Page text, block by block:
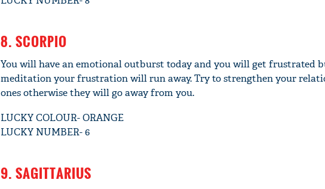
8. SCORPIO
You will have an emotional outburst today and you will get frustrated
meditation your frustration will run away. Try to strengthen your
ones otherwise they will go away from you.
LUCKY COLOUR- ORANGE
LUCKY NUMBER- 6
9. SAGITTARIUS